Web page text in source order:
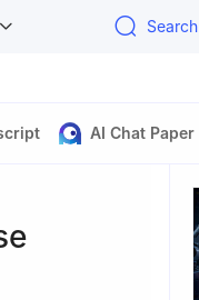
Search
AI Chat Paper